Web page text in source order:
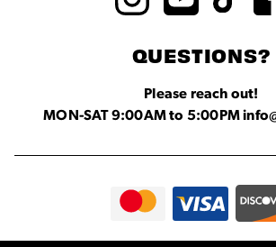
QUESTIONS?
Please reach out!
MON-SAT 9:00AM to 5:00PM